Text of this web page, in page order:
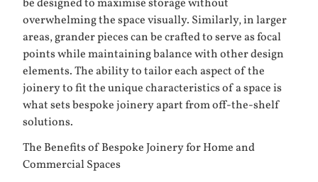
be designed to maximise storage without
overwhelming the space visually. Similarly, in larger
areas, grander pieces can be crafted to serve as focal
points while maintaining balance with other design
elements. The ability to tailor each aspect of the
joinery to fit the unique characteristics of a space is
what sets bespoke joinery apart from off-the-shelf
solutions.
The Benefits of Bespoke Joinery for Home and
Commercial Spaces